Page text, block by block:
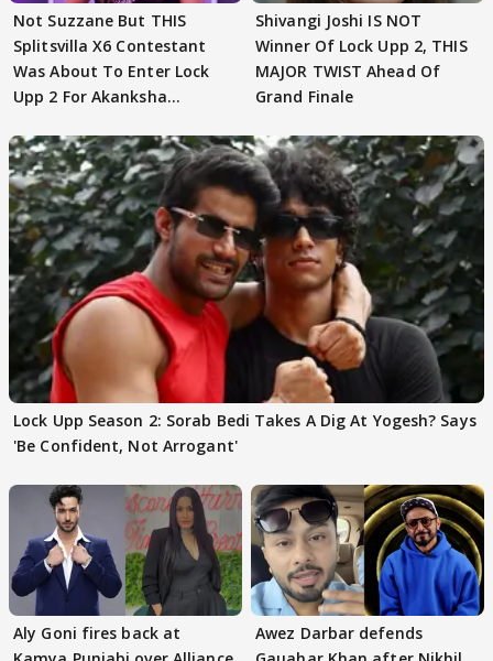
Not Suzzane But THIS
Splitsvilla X6 Contestant
Was About To Enter Lock
Upp 2 For Akanksha
Shivangi Joshi IS NOT
Winner Of Lock Upp 2, THIS
MAJOR TWIST Ahead Of
Grand Finale
Lock Upp Season 2: Sorab Bedi Takes A Dig At Yogesh? Says
'Be Confident, Not Arrogant'
Aly Goni fires back at
Awez Darbar defends